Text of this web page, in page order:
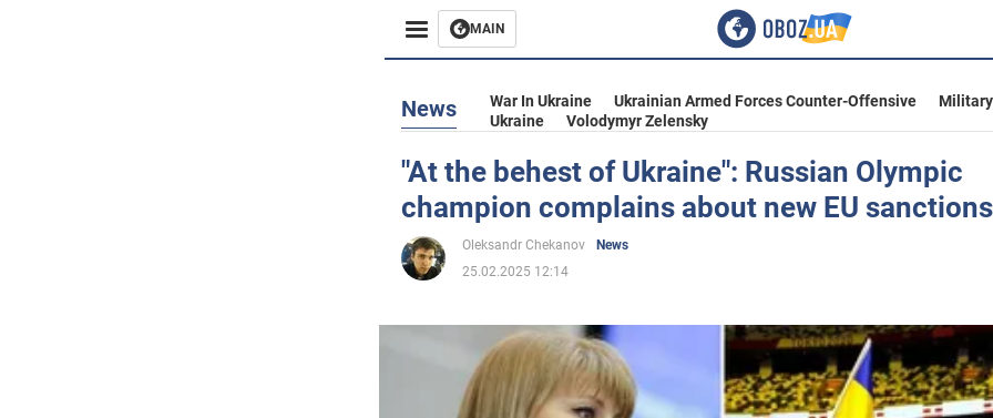
MAIN
Business
Entertainment
Life
Society
News War In Ukraine Ukrainian Armed Forces Counter-Offensive
Ukraine
Volodymyr Zelensky
"At the behest of Ukraine": Russian Olympic
champion complains about new EU sanctions
Oleksandr Chekanov
News
25.02.2025 12:14